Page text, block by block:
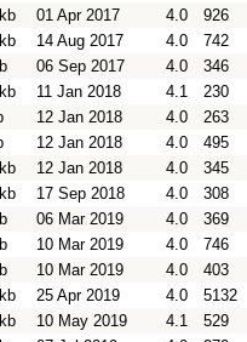
01 Apr 2017 4.0 926
14 Aug 2017 4.0 742
06 Sep 2017 4.0 346
11 Jan 2018 4.1 230
12 Jan 2018 4.0 263
12 Jan 2018 4.0 495
12 Jan 2018 4.0 345
17 Sep 2018 4.0 308
06 Mar 2019 4.0 369
10 Mar 2019 4.0 746
10 Mar 2019 4.0 403
25 Apr 2019 4.0 5132
10 May 2019 4.1 529